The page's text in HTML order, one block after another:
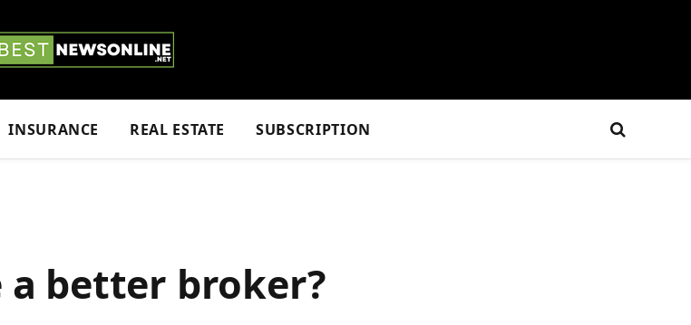
INSURANCE REAL ESTATE SUBSCRIPTION
a better broker?